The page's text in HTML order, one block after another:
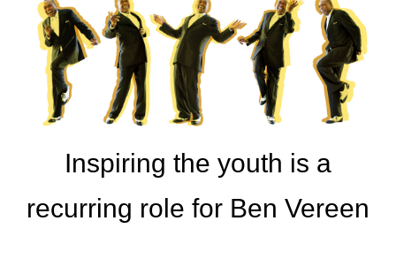
Inspiring the youth is a
recurring role for Ben Vereen